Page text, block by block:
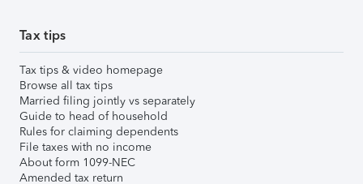
Tax tips
Tax tips & video homepage
Browse all tax tips
Married filing jointly vs separately
Guide to head of household
Rules for claiming dependents
File taxes with no income
About form 1099-NEC
Amended tax return